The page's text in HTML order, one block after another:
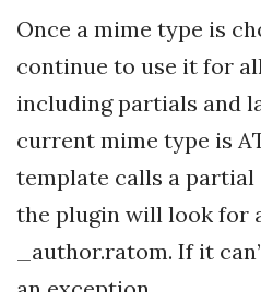
Once a mime type is
continue to use it for
including partials and
current mime type is
template calls a partial
the plugin will look for
_author.ratom. If it